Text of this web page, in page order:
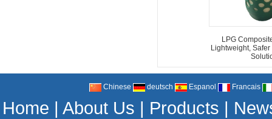
LPG
Lightweight,
Chinese deutsch Espanol Francais
Home | About Us | Products |